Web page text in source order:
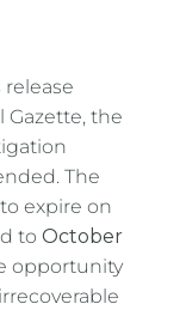
release
Gazette, the
The
expire on
to October
opportunity